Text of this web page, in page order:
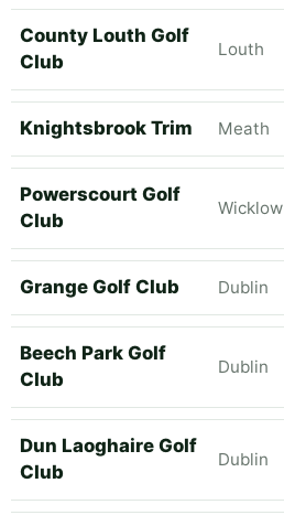
County Louth Golf
Club
Louth
Knightsbrook Trim Meath
Powerscourt Golf
Club
Wicklow
Grange Golf Club Dublin
Beech Park Golf
Club
Dublin
Dun Laoghaire Golf
Club
Dublin